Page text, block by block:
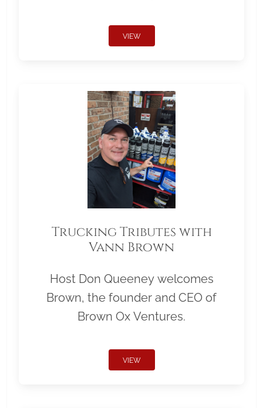
VIEW
Trucking Tributes with
Vann Brown
Host Don Queeney welcomes
Brown, the founder and CEO of
Brown Ox Ventures.
VIEW